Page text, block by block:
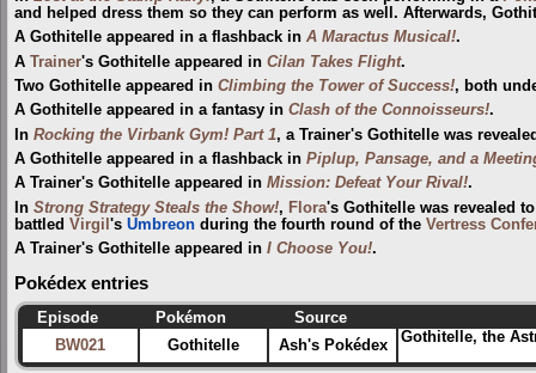
and helped dress them so they can perform as well. Afterwards,
A Gothitelle appeared in a flashback in A Maractus Musical!.
A Trainer's Gothitelle appeared in Cilan Takes Flight.
Two Gothitelle appeared in Climbing the Tower of Success!, both
A Gothitelle appeared in a fantasy in Clash of the Connoisseurs!.
In Rocking the Virbank Gym! Part 1, a Trainer's Gothitelle was
A Gothitelle appeared in a flashback in Piplup, Pansage, and a
A Trainer's Gothitelle appeared in Mission: Defeat Your Rival!.
In Strong Strategy Steals the Show!, Flora's Gothitelle was revealed
battled Virgil 's Umbreon during the fourth round of the Vertress
A Trainer's Gothitelle appeared in I Choose You!.
Pokédex entries
Episode Pokémon
Source
BW021
Gothitelle Ash's Pokédex Gothitelle, the